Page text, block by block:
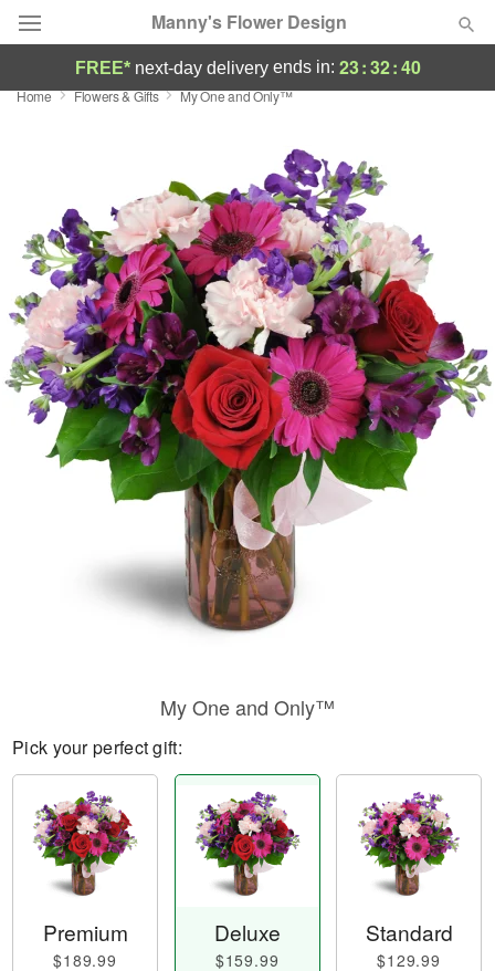
Manny's Flower Design
Deal of the Day
Occasions
Birthday
Sympathy and Funeral
Flowers, Plants & Gifts
FREE* next-day deliveryends in: 23:32:39
Home Flowers & Gifts My One and Only™
My One and Only™
Pick your perfect gift:
Premium
$189.99
Deluxe
$159.99
Standard
$129.99